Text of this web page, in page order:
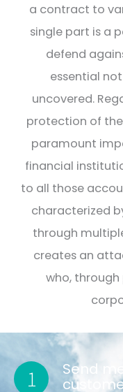
a contract to
single part is a
defend
essential
uncovered.
protection of
paramount
financial
to all those
characterized
through
creates an
who,
1 Send